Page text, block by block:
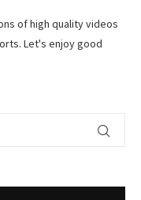
of high quality videos
Let's enjoy good